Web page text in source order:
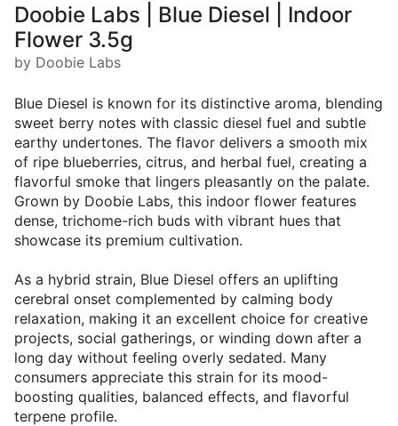
Doobie Labs | Blue Diesel | Indoor
Flower 3.5g
by Doobie Labs
Blue Diesel is known for its distinctive aroma, blending
sweet berry notes with classic diesel fuel and subtle
earthy undertones. The flavor delivers a smooth mix
of ripe blueberries, citrus, and herbal fuel, creating a
flavorful smoke that lingers pleasantly on the palate.
Grown by Doobie Labs, this indoor flower features
dense, trichome-rich buds with vibrant hues that
showcase its premium cultivation.
As a hybrid strain, Blue Diesel offers an uplifting
cerebral onset complemented by calming body
relaxation, making it an excellent choice for creative
projects, social gatherings, or winding down after a
long day without feeling overly sedated. Many
consumers appreciate this strain for its mood-
boosting qualities, balanced effects, and flavorful
terpene profile.